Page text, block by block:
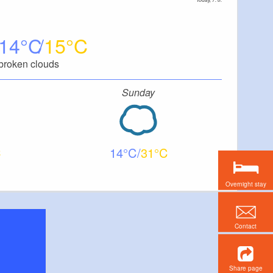
14 15
clouds
Sunday
14 31
Overnight stay
Contact
Share page